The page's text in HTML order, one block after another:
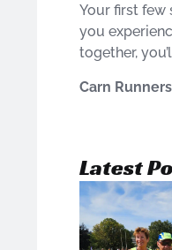
Your first few
you
together,
Carn
Latest